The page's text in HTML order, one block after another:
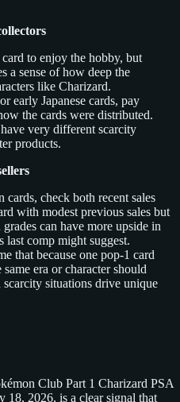
to enjoy the hobby, but
a sense of how deep the
like Charizard.
early Japanese cards, pay
the cards were distributed.
very different scarcity
products.
check both recent sales
with modest previous sales but
can have more upside in
last comp might suggest.
that because one pop‑1 card
era or character should
situations drive unique
Club Part 1 Charizard PSA
2026, is a clear signal that